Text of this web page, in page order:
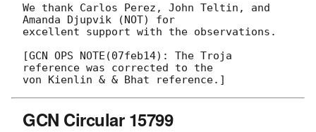
We thank Carlos Perez, John Teltin, and
Amanda Djupvik (NOT) for
excellent support with the observations.
[GCN OPS NOTE(07feb14): The Troja
reference was corrected to the
GCN Circular 15799